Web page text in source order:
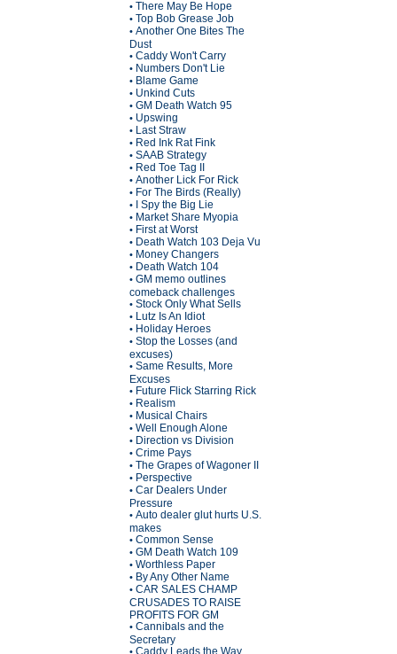
• There May Be Hope
• Top Bob Grease Job
• Another One Bites The
Dust
• Caddy Won't Carry
• Numbers Don't Lie
• Blame Game
• Unkind Cuts
• GM Death Watch 95
• Upswing
• Last Straw
• Red Ink Rat Fink
• SAAB Strategy
• Red Toe Tag II
• Another Lick For Rick
• For The Birds (Really)
• I Spy the Big Lie
• Market Share Myopia
• First at Worst
• Death Watch 103 Deja Vu
• Money Changers
• Death Watch 104
• GM memo outlines
comeback challenges
• Stock Only What Sells
• Lutz Is An Idiot
• Holiday Heroes
• Stop the Losses (and
excuses)
• Same Results, More
Excuses
• Future Flick Starring Rick
• Realism
• Musical Chairs
• Well Enough Alone
• Direction vs Division
• Crime Pays
• The Grapes of Wagoner II
• Perspective
• Car Dealers Under
Pressure
• Auto dealer glut hurts U.S.
makes
• Common Sense
• GM Death Watch 109
• Worthless Paper
• By Any Other Name
• CAR SALES CHAMP
CRUSADES TO RAISE
PROFITS FOR GM
• Cannibals and the
Secretary
• Caddy Leads the Way